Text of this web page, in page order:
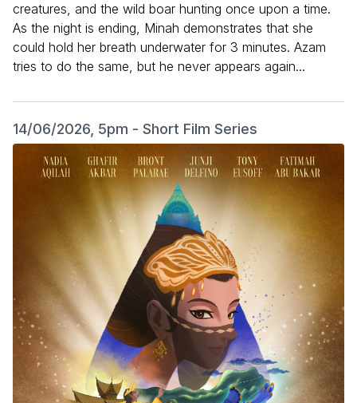
creatures, and the wild boar hunting once upon a time.
As the night is ending, Minah demonstrates that she
could hold her breath underwater for 3 minutes. Azam
tries to do the same, but he never appears again...
14/06/2026, 5pm - Short Film Series